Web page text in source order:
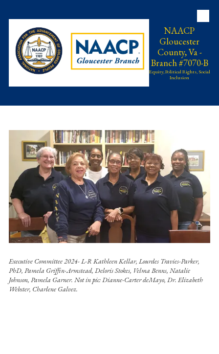
Skip to content
NAACP
Gloucester
County, Va -
Branch #7070-B
Equity, Political Rights, Social
Inclusion
Executive Committee 2024- L-R Kathleen Kellar, Lourdes Travies-Parker,
PhD, Pamela Griffin-Armstead, Deloris Stokes, Velma Benns, Natalie
Johnson, Pamela Garner. Not in pic: Dianne-Carter deMayo, Dr. Elizabeth
Webster, Charlene Galvez.